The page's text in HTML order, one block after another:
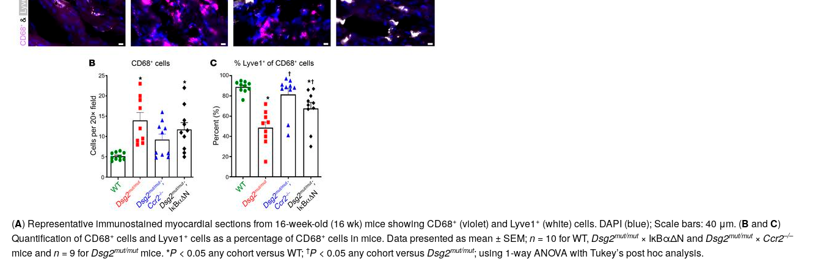
All ...
(A) Representative immunostained myocardial sections from 16-week-old (16 wk) mice showing CD68+ (violet) and Lyve1+ (white) cells. DAPI (blue); Scale bars: 40 μm. (B and C)
Quantification of CD68+ cells and Lyve1+ cells as a percentage of CD68+ cells in mice. Data presented as mean ± SEM; n= 10 for WT, Dsg2mut/mut× IκBαΔN and Dsg2mut/mut× Ccr2–/–
mice and n= 9 forDsg2mut/mutmice. *P< 0.05 any cohort versus WT; †P< 0.05 any cohort versusDsg2mut/mut; using 1-way ANOVA with Tukey’s post hoc analysis.